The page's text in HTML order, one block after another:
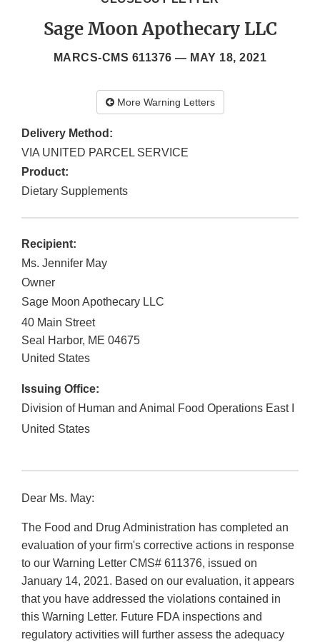
Sage Moon Apothecary LLC
MARCS-CMS 611376 — MAY 18, 2021
More Warning Letters
Delivery Method:
VIA UNITED PARCEL SERVICE
Product:
Dietary Supplements
Recipient:
Ms. Jennifer May
Owner
Sage Moon Apothecary LLC
40 Main Street
Seal Harbor, ME 04675
United States
Issuing Office:
Division of Human and Animal Food Operations East I
United States
Dear Ms. May:
The Food and Drug Administration has completed an
evaluation of your firm's corrective actions in response
to our Warning Letter CMS# 611376, issued on
January 14, 2021. Based on our evaluation, it appears
that you have addressed the violations contained in
this Warning Letter. Future FDA inspections and
regulatory activities will further assess the adequacy